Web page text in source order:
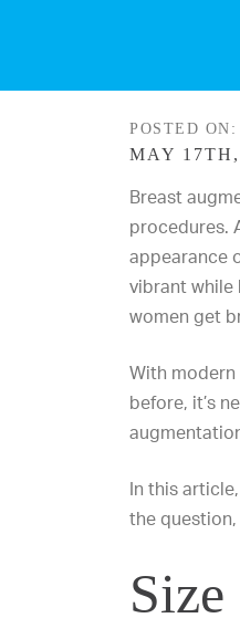
POSTED ON:
MAY
Breast
procedures.
appearance
vibrant while
women get
With
before, it’s
In this
the question,
Size